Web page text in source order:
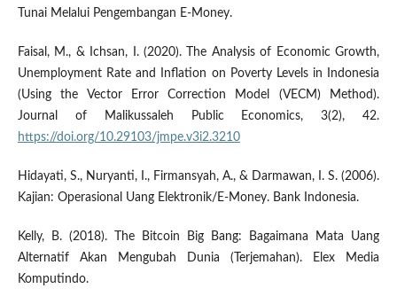
Tunai Melalui Pengembangan E-Money.
Faisal, M., & Ichsan, I. (2020). The Analysis of Economic Growth,
Unemployment Rate and Inflation on Poverty Levels in Indonesia
(Using the Vector Error Correction Model (VECM) Method).
Journal of Malikussaleh Public Economics, 3(2), 42.
https://doi.org/10.29103/jmpe.v3i2.3210
Hidayati, S., Nuryanti, I., Firmansyah, A., & Darmawan, I. S. (2006).
Kajian: Operasional Uang Elektronik/E-Money. Bank Indonesia.
Kelly, B. (2018). The Bitcoin Big Bang: Bagaimana Mata Uang
Alternatif Akan Mengubah Dunia (Terjemahan). Elex Media
Komputindo.